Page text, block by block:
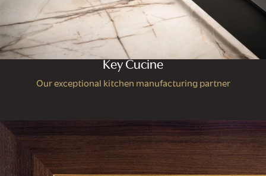
Key Cucine
Our exceptional kitchen manufacturing partner